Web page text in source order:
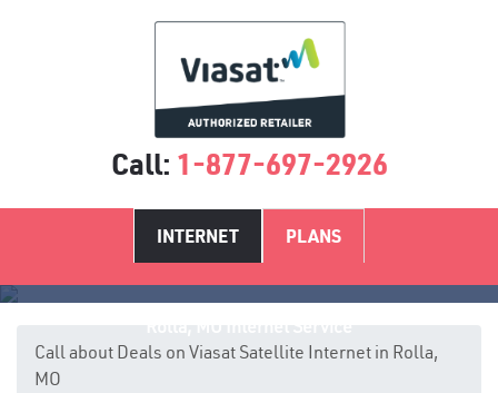
Call: 1-877-697-2926
INTERNET PLANS
Call about Deals on Viasat Satellite Internet in Rolla,
MO